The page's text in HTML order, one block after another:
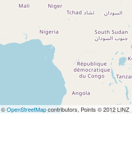
©OpenStreetMapcontributors, Points © 2012 LINZ